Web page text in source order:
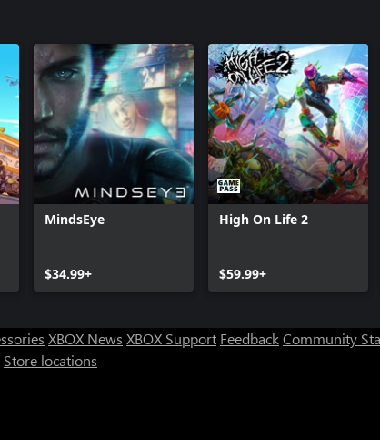
MindsEye
$34.99+
High On Life 2
$59.99+
XBOX News XBOX Support FeedbackCommunity
Store locations